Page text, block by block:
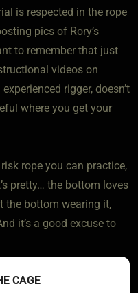
is respected in the rope
pics of Rory’s
to remember that just
videos on
rigger, doesn’t
where you get your
rope you can practice,
pretty… the bottom loves
the bottom wearing it,
it’s a good excuse to
bedroom bondage
CAGE